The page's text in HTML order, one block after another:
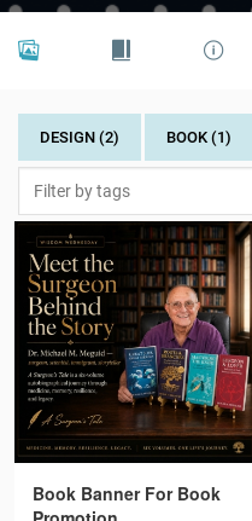
DESIGN (2) BOOK (1)
Book Banner For Book